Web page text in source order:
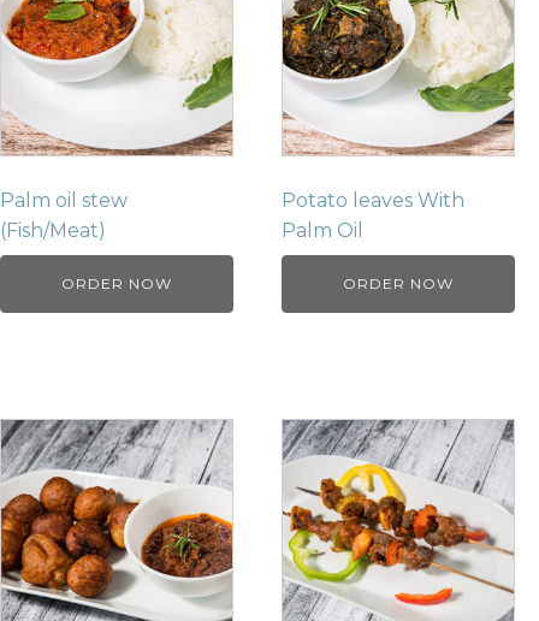
Palm oil stew
(Fish/Meat)
ORDER NOW
Potato leaves With
Palm Oil
ORDER NOW